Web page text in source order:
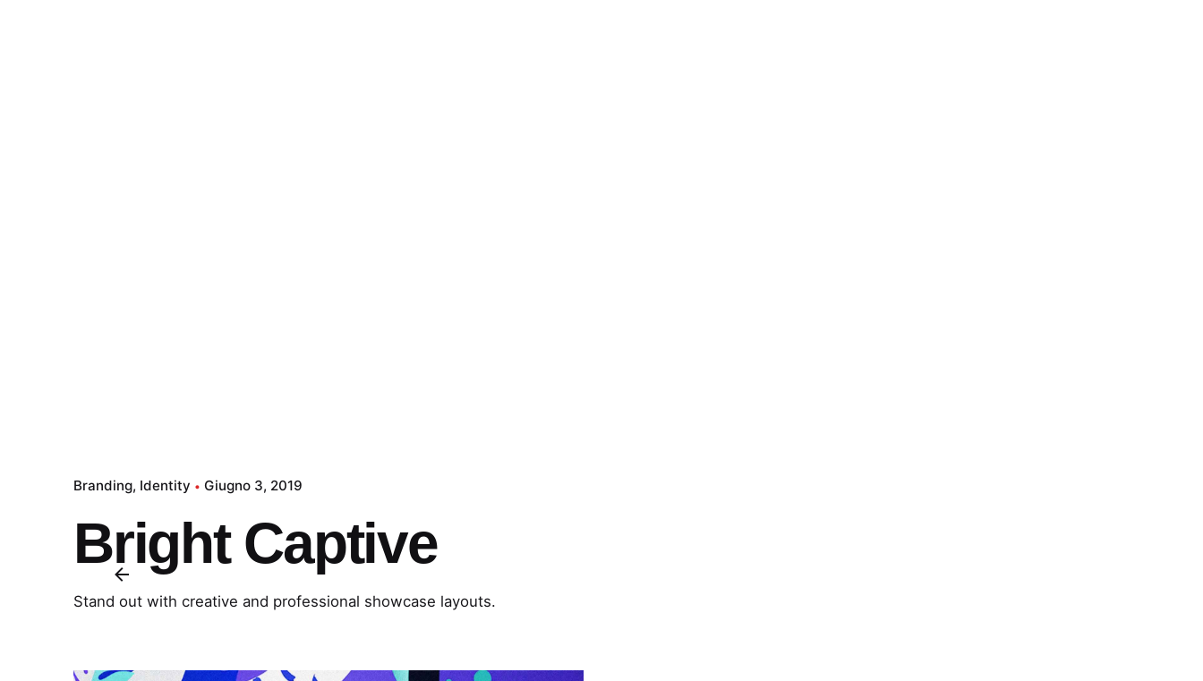
Branding Identity Giugno 3, 2019
Bright Captive
Stand out with creative and professional showcase layouts.